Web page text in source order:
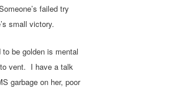
failed try
small victory.
be golden is mental
vent. I have a talk
garbage on her, poor